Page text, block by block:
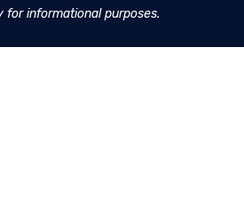
for informational purposes.